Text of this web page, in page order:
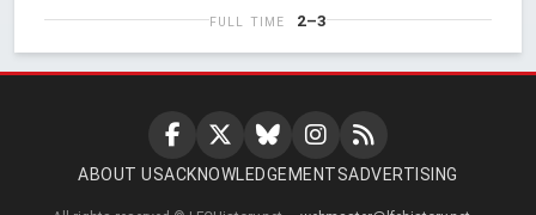
FULL TIME 2–3
ABOUT USACKNOWLEDGEMENTSADVERTISING